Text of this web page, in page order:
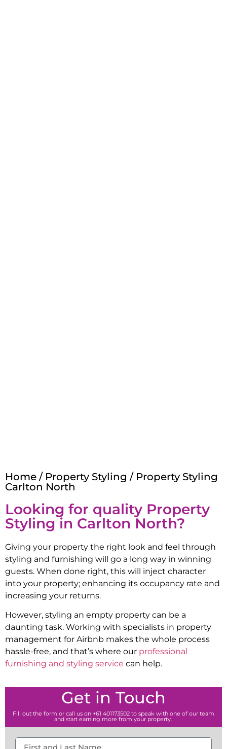
Home / Property Styling / Property Styling
Carlton North
Looking for quality Property
Styling in Carlton North?
Giving your property the right look and feel through
styling and furnishing will go a long way in winning
guests. When done right, this will inject character
into your property; enhancing its occupancy rate and
increasing your returns.
However, styling an empty property can be a
daunting task. Working with specialists in property
management for Airbnb makes the whole process
hassle-free, and that’s where our professional
furnishing and styling service can help.
Get in Touch
Fill out the form or call us on +61 401173502 to speak with one of our team
and start earning more from your property.